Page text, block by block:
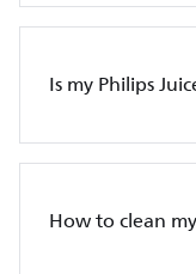
Is my Philips
How to clean